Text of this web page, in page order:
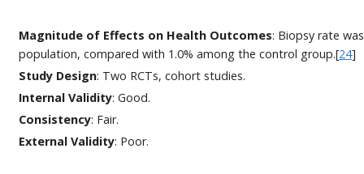
Magnitude of Effects on Health Outcomes: Biopsy rate
population, compared with 1.0% among the control group.[24]
Study Design: Two RCTs, cohort studies.
Internal Validity: Good.
Consistency: Fair.
External Validity: Poor.